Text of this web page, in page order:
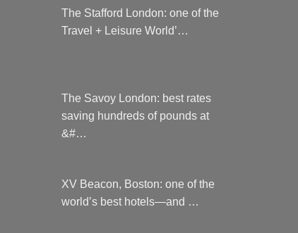
The Stafford London: one of the
Travel + Leisure World’…
The Savoy London: best rates
saving hundreds of pounds at
&#…
XV Beacon, Boston: one of the
world’s best hotels—and …